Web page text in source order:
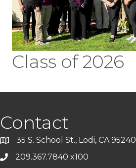
Class of 2026
Contact
35 S. School St., Lodi, CA 95240
209.367.7840 x100